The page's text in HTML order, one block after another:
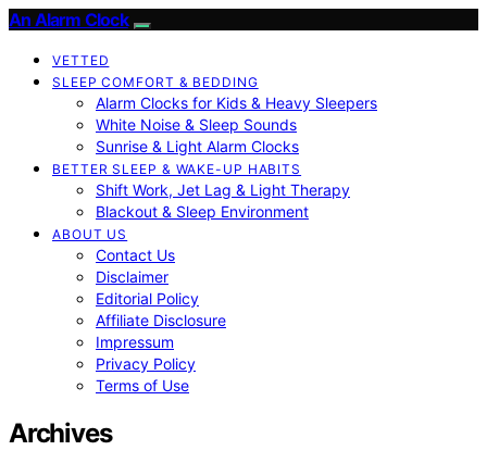
An Alarm Clock
VETTED
SLEEP COMFORT & BEDDING
Alarm Clocks for Kids & Heavy Sleepers
White Noise & Sleep Sounds
Sunrise & Light Alarm Clocks
BETTER SLEEP & WAKE-UP HABITS
Shift Work, Jet Lag & Light Therapy
Blackout & Sleep Environment
ABOUT US
Contact Us
Disclaimer
Editorial Policy
Affiliate Disclosure
Impressum
Privacy Policy
Terms of Use
Archives